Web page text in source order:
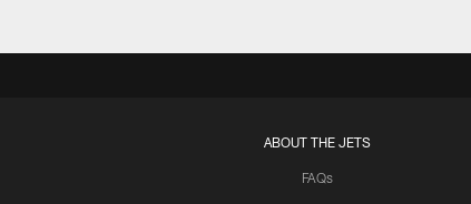
ABOUT THE JETS
FAQs